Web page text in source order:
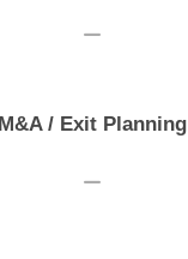
M&A / Exit Planning